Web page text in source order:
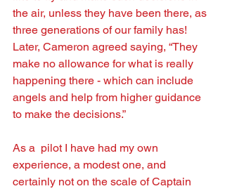
the air, unless they have been there, as
three generations of our family has!
Later, Cameron agreed saying, “They
make no allowance for what is really
happening there - which can include
angels and help from higher guidance
to make the decisions.”
As a  pilot I have had my own
experience, a modest one, and
certainly not on the scale of Captain